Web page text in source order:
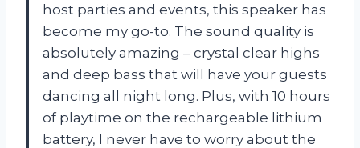
host parties and events, this speaker has
become my go-to. The sound quality is
absolutely amazing – crystal clear highs
and deep bass that will have your guests
dancing all night long. Plus, with 10 hours
of playtime on the rechargeable lithium
battery, I never have to worry about the